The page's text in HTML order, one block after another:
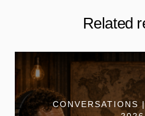
Related
CONVERSATIONS